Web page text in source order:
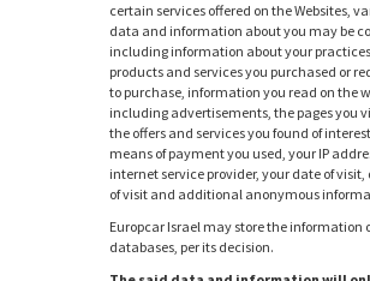
certain services offered on the Websites,
data and information about you may be
including information about your
products and services you purchased or
to purchase, information you read on the
including advertisements, the pages you
the offers and services you found of
means of payment you used, your IP
internet service provider, your date of
of visit and additional anonymous
Europcar Israel may store the information
databases, per its decision.